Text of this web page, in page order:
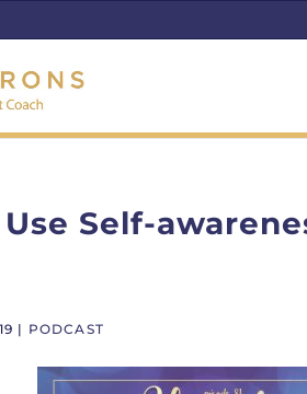
Self-
| PODCAST